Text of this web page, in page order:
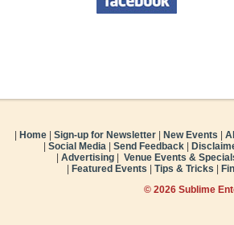
Home Sign-up for Newsletter New Events
Social Media Send Feedback
Advertising
Venue Events &
Featured Events Tips & Tricks
© 2026 Sublime